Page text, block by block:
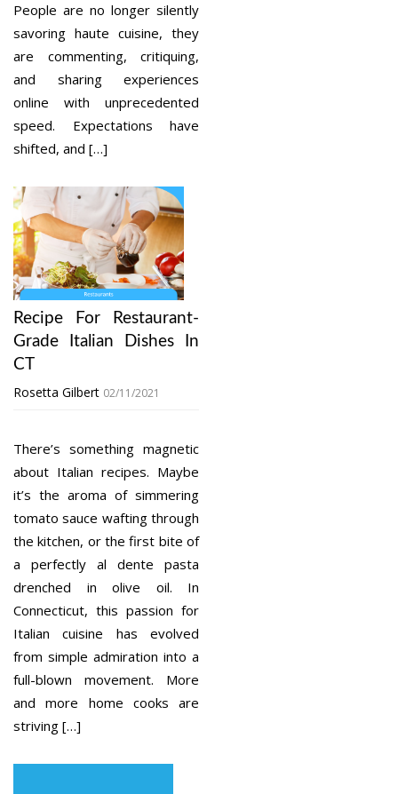
People are no longer silently
savoring haute cuisine, they
are commenting, critiquing,
and sharing experiences
online with unprecedented
speed. Expectations have
shifted, and […]
Recipe For Restaurant-
Grade Italian Dishes In
CT
Rosetta Gilbert 02/11/2021
There’s something magnetic
about Italian recipes. Maybe
it’s the aroma of simmering
tomato sauce wafting through
the kitchen, or the first bite of
a perfectly al dente pasta
drenched in olive oil. In
Connecticut, this passion for
Italian cuisine has evolved
from simple admiration into a
full-blown movement. More
and more home cooks are
striving […]